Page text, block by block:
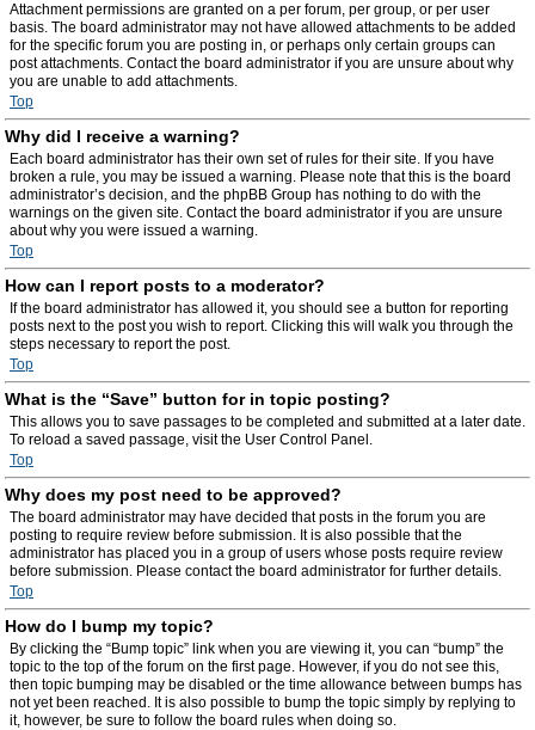
Attachment permissions are granted on a per forum, per group, or per user
basis. The board administrator may not have allowed attachments to be added
for the specific forum you are posting in, or perhaps only certain groups can
post attachments. Contact the board administrator if you are unsure about why
you are unable to add attachments.
Top
Why did I receive a warning?
Each board administrator has their own set of rules for their site. If you have
broken a rule, you may be issued a warning. Please note that this is the board
administrator’s decision, and the phpBB Group has nothing to do with the
warnings on the given site. Contact the board administrator if you are unsure
about why you were issued a warning.
Top
How can I report posts to a moderator?
If the board administrator has allowed it, you should see a button for reporting
posts next to the post you wish to report. Clicking this will walk you through the
steps necessary to report the post.
Top
What is the “Save” button for in topic posting?
This allows you to save passages to be completed and submitted at a later date.
To reload a saved passage, visit the User Control Panel.
Top
Why does my post need to be approved?
The board administrator may have decided that posts in the forum you are
posting to require review before submission. It is also possible that the
administrator has placed you in a group of users whose posts require review
before submission. Please contact the board administrator for further details.
Top
How do I bump my topic?
By clicking the “Bump topic” link when you are viewing it, you can “bump” the
topic to the top of the forum on the first page. However, if you do not see this,
then topic bumping may be disabled or the time allowance between bumps has
not yet been reached. It is also possible to bump the topic simply by replying to
it, however, be sure to follow the board rules when doing so.